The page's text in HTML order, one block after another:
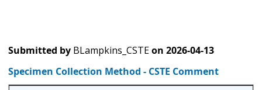
Submitted by BLampkins_CSTEon 2026-04-13
Specimen Collection Method - CSTE Comment